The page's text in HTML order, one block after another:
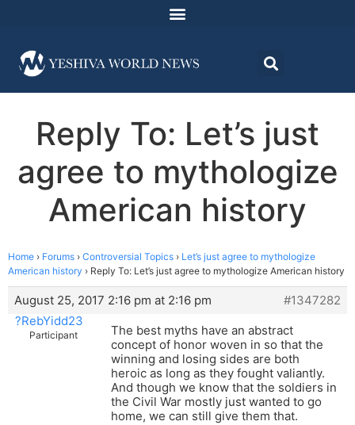
Reply To: Let’s just
agree to mythologize
American history
Home › Forums › Controversial Topics › Let’s just agree to mythologize
American history › Reply To: Let’s just agree to mythologize American history
August 25, 2017 2:16 pm at 2:16 pm
#1347282
?RebYidd23
Participant
The best myths have an abstract
concept of honor woven in so that the
winning and losing sides are both
heroic as long as they fought valiantly.
And though we know that the soldiers in
the Civil War mostly just wanted to go
home, we can still give them that.